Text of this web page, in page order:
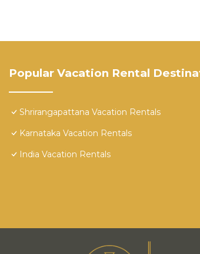
Popular Vacation Rental
Shrirangapattana Vacation Rentals
Karnataka Vacation Rentals
India Vacation Rentals